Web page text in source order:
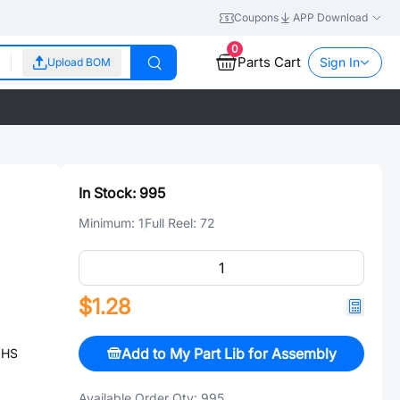
Coupons APP Download
Upload BOM
0
Parts Cart Sign In
In Stock: 995
Minimum: 1Full Reel: 72
$1.28
Add to My Part Lib for Assembly